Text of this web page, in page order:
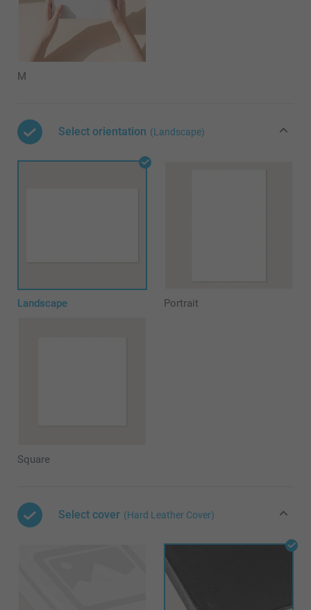
M
Select orientation (Landscape)
Landscape Portrait
Square
Select cover (Hard Leather Cover)